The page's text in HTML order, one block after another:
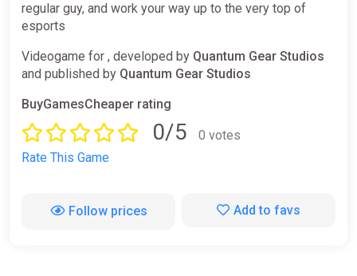
regular guy, and work your way up to the very top of
esports
Videogame for , developed by Quantum Gear Studios
and published by Quantum Gear Studios
BuyGamesCheaper rating
0/5
0 votes
Rate This Game
Follow prices Add to favs